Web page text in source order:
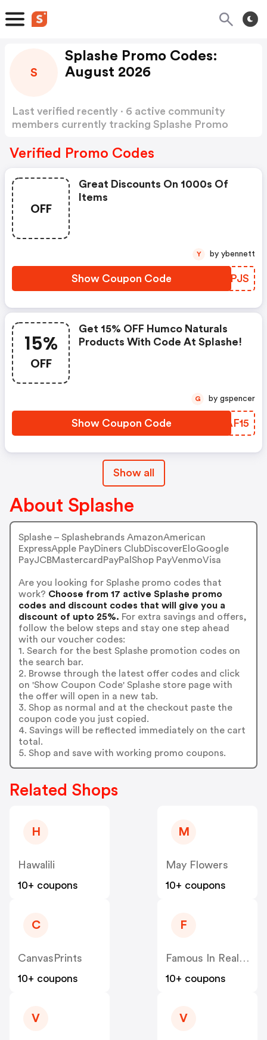
S
Splashe Promo Codes:
August 2026
Last verified recently · 6 active community
members currently tracking Splashe Promo
Verified Promo Codes
OFF
Great Discounts On 1000s Of
Items
Show Coupon Code CHHPJS
Y by ybennett
15%
OFF
Get 15% OFF Humco Naturals
Products With Code At Splashe!
Show Coupon Code ARAF15
G by gspencer
Show all
About Splashe
Splashe – Splashebrands AmazonAmerican
ExpressApple PayDiners ClubDiscoverEloGoogle
PayJCBMastercardPayPalShop PayVenmoVisa
Are you looking for Splashe promo codes that
work? Choose from 17 active Splashe promo
codes and discount codes that will give you a
discount of upto 25%. For extra savings and offers,
follow the below steps and stay one step ahead
with our voucher codes:
1. Search for the best Splashe promotion codes on
the search bar.
2. Browse through the latest offer codes and click
on 'Show Coupon Code' Splashe store page with
the offer will open in a new tab.
3. Shop as normal and at the checkout paste the
coupon code you just copied.
4. Savings will be reflected immediately on the cart
total.
5. Shop and save with working promo coupons.
Related Shops
H
Hawalili
10+ coupons
M
May Flowers
10+ coupons
C
CanvasPrints
10+ coupons
F
Famous In Real Life
10+ coupons
V V